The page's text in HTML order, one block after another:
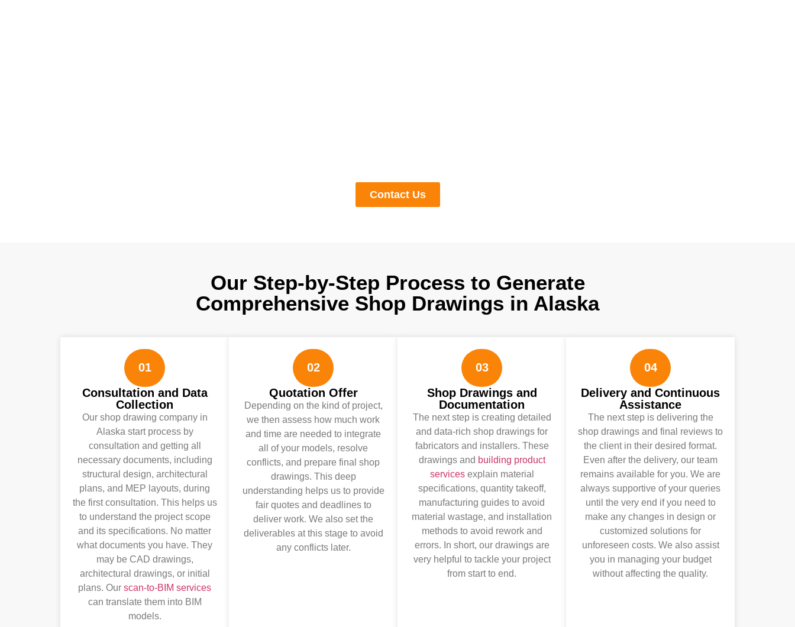
Contact Us
Our Step-by-Step Process to Generate
Comprehensive Shop Drawings in Alaska
01
Consultation and Data
Collection
Our shop drawing company in
Alaska start process by
consultation and getting all
necessary documents, including
structural design, architectural
plans, and MEP layouts, during
the first consultation. This helps us
to understand the project scope
and its specifications. No matter
what documents you have. They
may be CAD drawings,
architectural drawings, or initial
plans. Our scan-to-BIM services
can translate them into BIM
models.
02
Quotation Offer
Depending on the kind of project,
we then assess how much work
and time are needed to integrate
all of your models, resolve
conflicts, and prepare final shop
drawings. This deep
understanding helps us to provide
fair quotes and deadlines to
deliver work. We also set the
deliverables at this stage to avoid
any conflicts later.
03
Shop Drawings and
Documentation
The next step is creating detailed
and data-rich shop drawings for
fabricators and installers. These
drawings and building product
servicesexplain material
specifications, quantity takeoff,
manufacturing guides to avoid
material wastage, and installation
methods to avoid rework and
errors. In short, our drawings are
very helpful to tackle your project
from start to end.
04
Delivery and Continuous
Assistance
The next step is delivering the
shop drawings and final reviews to
the client in their desired format.
Even after the delivery, our team
remains available for you. We are
always supportive of your queries
until the very end if you need to
make any changes in design or
customized solutions for
unforeseen costs. We also assist
you in managing your budget
without affecting the quality.